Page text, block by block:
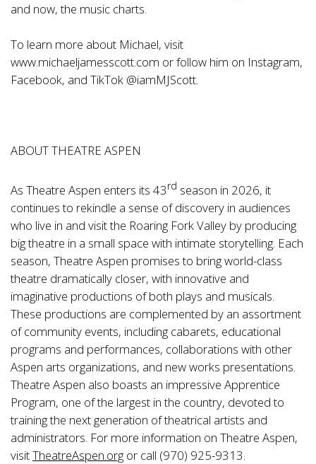
and now, the music charts.
To learn more about Michael, visit
www.michaeljamesscott.com or follow him on Instagram,
Facebook, and TikTok @iamMJScott.
ABOUT THEATRE ASPEN
As Theatre Aspen enters its 43rd season in 2026, it
continues to rekindle a sense of discovery in audiences
who live in and visit the Roaring Fork Valley by producing
big theatre in a small space with intimate storytelling. Each
season, Theatre Aspen promises to bring world-class
theatre dramatically closer, with innovative and
imaginative productions of both plays and musicals.
These productions are complemented by an assortment
of community events, including cabarets, educational
programs and performances, collaborations with other
Aspen arts organizations, and new works presentations.
Theatre Aspen also boasts an impressive Apprentice
Program, one of the largest in the country, devoted to
training the next generation of theatrical artists and
administrators. For more information on Theatre Aspen,
visitTheatreAspen.org or call (970) 925-9313.